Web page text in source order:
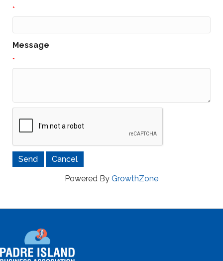
*
Message
*
Powered By GrowthZone